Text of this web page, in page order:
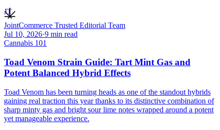
JT
JointCommerce Trusted Editorial Team
Jul 10, 2026·9 min read
Cannabis 101
Toad Venom Strain Guide: Tart Mint Gas and
Potent Balanced Hybrid Effects
Toad Venom has been turning heads as one of the standout hybrids
gaining real traction this year thanks to its distinctive combination of
sharp minty gas and bright sour lime notes wrapped around a potent
yet manageable experience.